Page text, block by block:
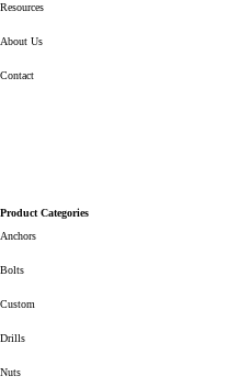
Resources
About Us
Contact
Product Categories
Anchors
Bolts
Custom
Drills
Nuts